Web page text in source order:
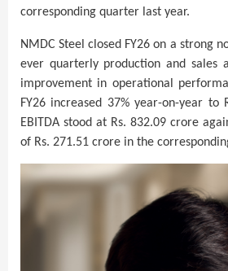
corresponding quarter last year.
NMDC Steel closed FY26 on a strong
ever quarterly production and sales
improvement in operational
FY26 increased 37% year-on-year to
EBITDA stood at Rs. 832.09 crore
of Rs. 271.51 crore in the